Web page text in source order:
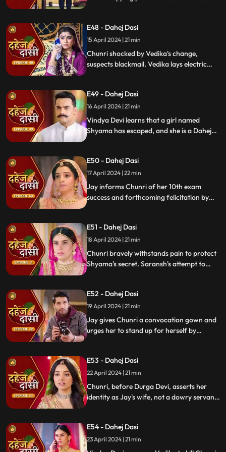
E48 - Dahej Dasi
15 April 2024 | 21 min
Chunri shocked by Vedika's change,
suspects blackmail. Vedika lays electric
get through the culprit.
E49 - Dahej Dasi
16 April 2024 | 21 min
Vindya Devi learns that a girl named
Shyama has escaped, and she is a Dahej
Chunri brings Shyama to the haveli. Rashi
finds Shyama and calls Vindya Devi.
E50 - Dahej Dasi
17 April 2024 | 22 min
Jay informs Chunri of her 10th exam
success and forthcoming felicitation by
Chunri, demanding to know Shyama's
whereabouts.
E51 - Dahej Dasi
18 April 2024 | 21 min
Chunri bravely withstands pain to protect
Shyama's secret. Saransh's attempt to
pledging silence in exchange for Shyama's
freedom.
E52 - Dahej Dasi
19 April 2024 | 21 min
Jay gives Chunri a convocation gown and
urges her to stand up for herself by
to conceal Shyama. When Durga Devi
questions Chunri about whether she is a
Dahej Dasi or not.
E53 - Dahej Dasi
22 April 2024 | 21 min
Chunri, before Durga Devi, asserts her
identity as Jay's wife, not a dowry servant.
prevail.
E54 - Dahej Dasi
23 April 2024 | 21 min